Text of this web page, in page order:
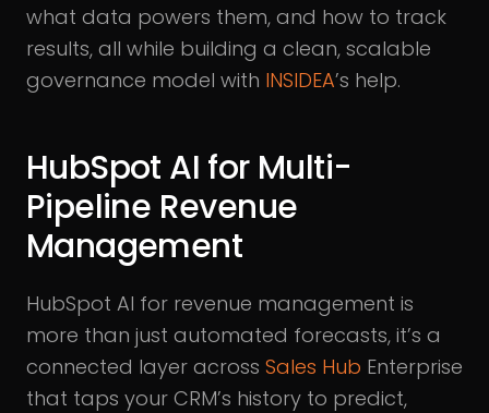
what data powers them, and how to track
results, all while building a clean, scalable
governance model with INSIDEA’s help.
HubSpot AI for Multi-
Pipeline Revenue
Management
HubSpot AI for revenue management is
more than just automated forecasts, it’s a
connected layer across Sales Hub Enterprise
that taps your CRM’s history to predict,